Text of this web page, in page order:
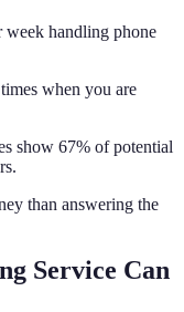
week handling phone
when you are
show 67% of potential
than answering the
Service Can